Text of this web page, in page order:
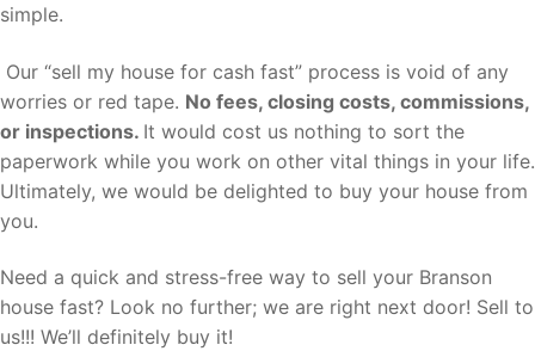
simple.
Our “sell my house for cash fast” process is void of any
worries or red tape. No fees, closing costs, commissions,
or inspections. It would cost us nothing to sort the
paperwork while you work on other vital things in your life.
Ultimately, we would be delighted to buy your house from
you.
Need a quick and stress-free way to sell your Branson
house fast? Look no further; we are right next door! Sell to
us!!! We’ll definitely buy it!